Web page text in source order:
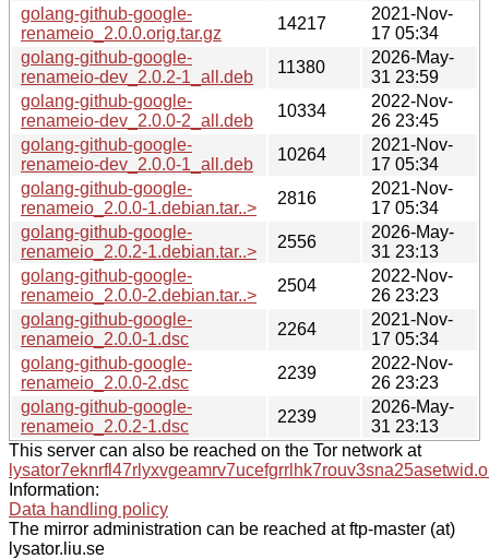
golang-github-google-
renameio_2.0.0.orig.tar.gz
14217
2021-Nov-
17 05:34
golang-github-google-
renameio-dev_2.0.2-1_all.deb
11380
2026-May-
31 23:59
golang-github-google-
renameio-dev_2.0.0-2_all.deb
10334
2022-Nov-
26 23:45
golang-github-google-
renameio-dev_2.0.0-1_all.deb
10264
2021-Nov-
17 05:34
golang-github-google-
renameio_2.0.0-1.debian.tar..>
2816
2021-Nov-
17 05:34
golang-github-google-
renameio_2.0.2-1.debian.tar..>
2556
2026-May-
31 23:13
golang-github-google-
renameio_2.0.0-2.debian.tar..>
2504
2022-Nov-
26 23:23
golang-github-google-
renameio_2.0.0-1.dsc
2264
2021-Nov-
17 05:34
golang-github-google-
renameio_2.0.0-2.dsc
2239
2022-Nov-
26 23:23
golang-github-google-
renameio_2.0.2-1.dsc
2239
2026-May-
31 23:13
This server can also be reached on the Tor network at
Information:
Data handling policy
The mirror administration can be reached at ftp-master (at)
lysator.liu.se